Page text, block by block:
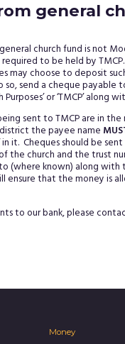
general
church fund is not
required to be held by
may choose to deposit
so, send a cheque payable
or ‘TMCP’ along
sent to TMCP are in
the payee name
in it. Cheques should be
the church and the trust
(where known) along with
ensure that the money is
to our bank, please
Money